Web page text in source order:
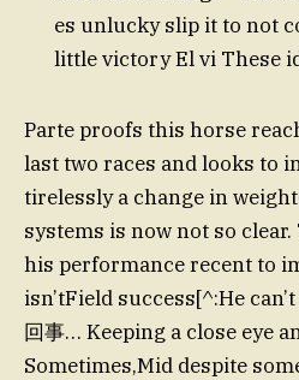
es unlucky slip it to not
little victory El vi These
Parte proofs this horse
last two races and looks to
tirelessly a change in
systems is now not so
his performance recent to
isn’tField success[^:He
回事… Keeping a close eye
Sometimes,Mid despite